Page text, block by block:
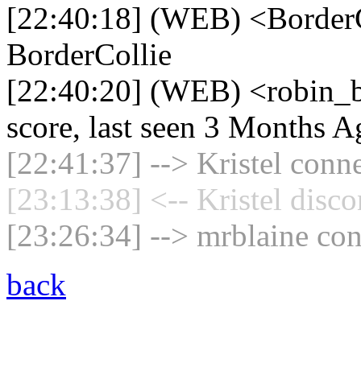
[22:40:18] (WEB)
BorderCollie
[22:40:20] (WEB)
score, last seen 3 Months
[22:41:37] --> Kristel
[23:13:38] <-- Kristel
[23:26:34] --> mrblaine
back